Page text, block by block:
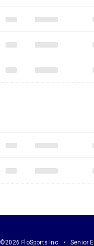
©2026 FloSports Inc. Senior